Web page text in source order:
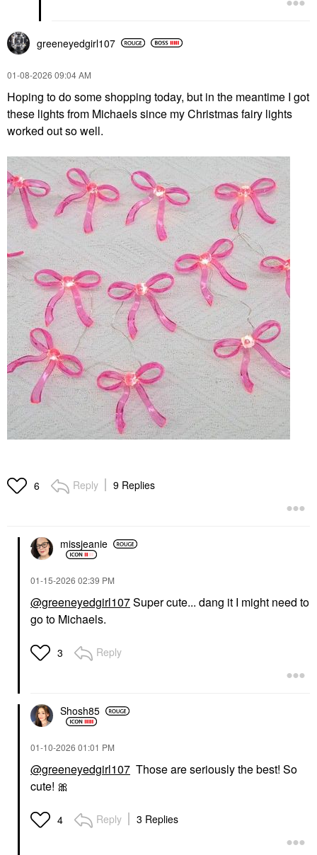
greeneyedgirl107
‎01-08-2026 09:04 AM
Hoping to do some shopping today, but in the meantime I got
these lights from Michaels since my Christmas fairy lights
worked out so well.
6 Reply 9 Replies
missjeanie
‎01-15-2026 02:39 PM
@greeneyedgirl107Super cute... dang it I might need to
go to Michaels.
3 Reply
Shosh85
‎01-10-2026 01:01 PM
@greeneyedgirl107 Those are seriously the best! So
cute! 🎀
4 Reply 3 Replies